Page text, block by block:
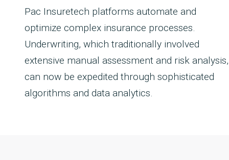
Pac Insuretech platforms automate and
optimize complex insurance processes.
Underwriting, which traditionally involved
extensive manual assessment and risk analysis,
can now be expedited through sophisticated
algorithms and data analytics.